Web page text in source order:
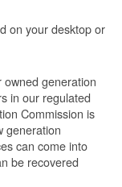
on your desktop or
generation
in our regulated
Commission is
generation
can come into
be recovered